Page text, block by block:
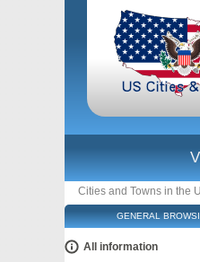
Cities and Towns in the
GENERAL
All information